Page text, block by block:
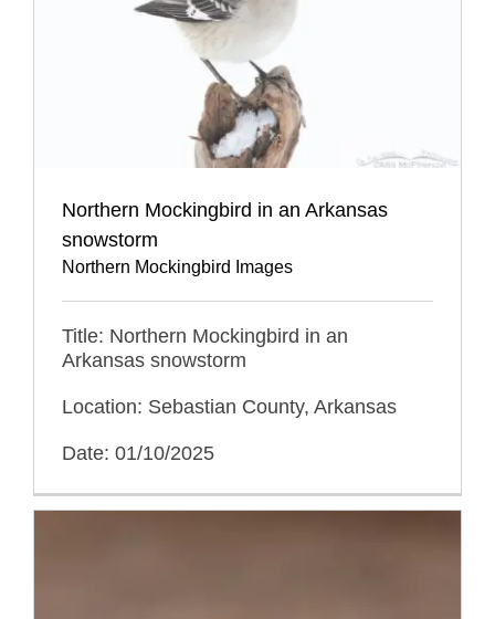
Northern Mockingbird in an Arkansas
snowstorm
Northern Mockingbird Images
Title: Northern Mockingbird in an
Arkansas snowstorm
Location: Sebastian County, Arkansas
Date: 01/10/2025